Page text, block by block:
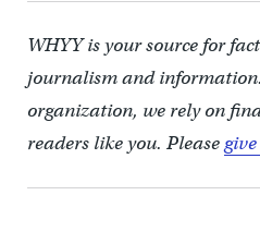
WHYY is your source for
journalism and
organization, we rely on
readers like you. Please